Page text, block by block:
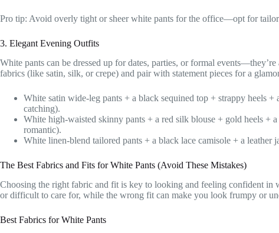
Pro tip: Avoid overly tight or sheer white pants for the office—opt for
3. Elegant Evening Outfits
White pants can be dressed up for dates, parties, or formal
fabrics (like satin, silk, or crepe) and pair with statement pieces for a
White satin wide-leg pants + a black sequined top + strappy heels +
catching).
White high-waisted skinny pants + a red silk blouse + gold heels +
romantic).
White linen-blend tailored pants + a black lace camisole + a
The Best Fabrics and Fits for White Pants (Avoid These Mistakes)
Choosing the right fabric and fit is key to looking and feeling confident in
or difficult to care for, while the wrong fit can make you look frumpy or
Best Fabrics for White Pants